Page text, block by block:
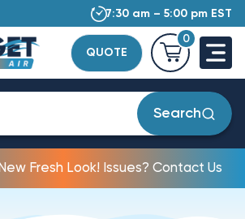
7:30 am – 5:00 pm EST
QUOTE
0
Search
Fresh Look! Issues? Contact Us